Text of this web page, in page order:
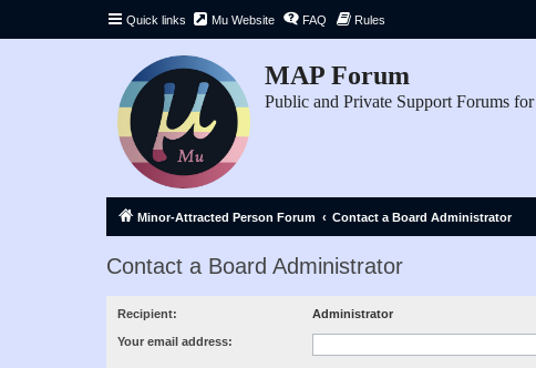
Quick links Mu Website FAQ Rules
MAP Forum
Public and Private Support Forums
Minor-Attracted Person Forum Contact a Board Administrator
Contact a Board Administrator
Recipient: Administrator
Your email address: